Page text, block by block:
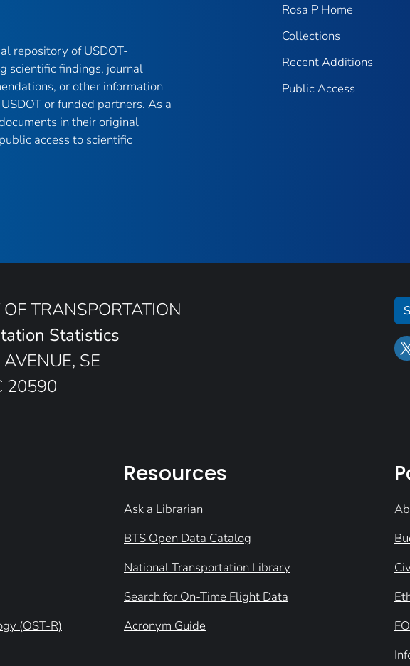
repository of USDOT-
scientific findings, journal
or other information
or funded partners. As a
in their original
access to scientific
Rosa P Home
Collections
Recent Additions
Public Access
TRANSPORTATION
Statistics
SE
20590
(OST-R)
Resources
Ask a Librarian
BTS Open Data Catalog
National Transportation Library
Search for On-Time Flight Data
Acronym Guide